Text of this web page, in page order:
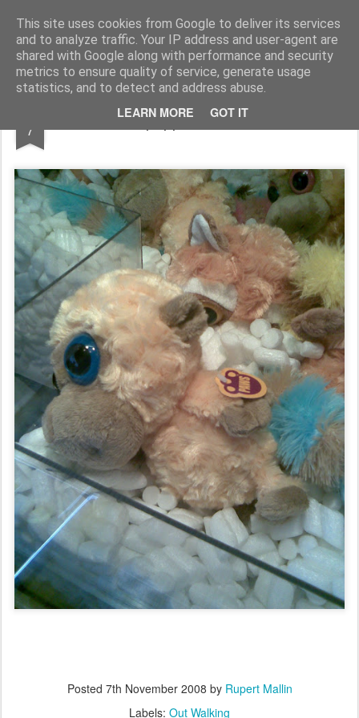
This site uses cookies from Google to deliver its services
and to analyze traffic. Your IP address and user-agent are
shared with Google along with performance and security
metrics to ensure quality of service, generate usage
statistics, and to detect and address abuse.
LEARN MORE GOT IT
Rupert Mallin Art and Life
7 Where puppets come to die...
Posted 7th November 2008 by Rupert Mallin
Labels: Out Walking